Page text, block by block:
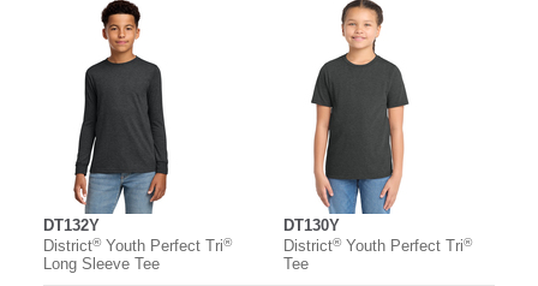
DT132Y
District®Youth Perfect Tri®
Long Sleeve Tee
DT130Y
District®Youth Perfect Tri®
Tee